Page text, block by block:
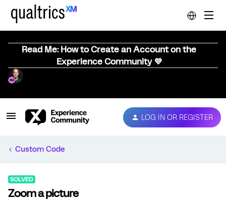
Read Me: How to Create an Account on the
Experience Community 💜
LOG IN OR REGISTER
Custom Code
SOLVED
Zoom a picture